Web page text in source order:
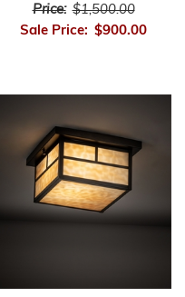
Price: $1,500.00
Sale Price: $900.00